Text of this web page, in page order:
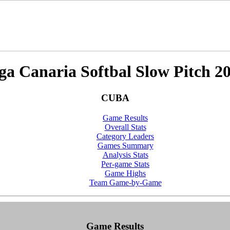
Canaria Softbal Slow Pitch
CUBA
Game Results
Overall Stats
Category Leaders
Games Summary
Analysis Stats
Per-game Stats
Game Highs
Team Game-by-Game
Game Results